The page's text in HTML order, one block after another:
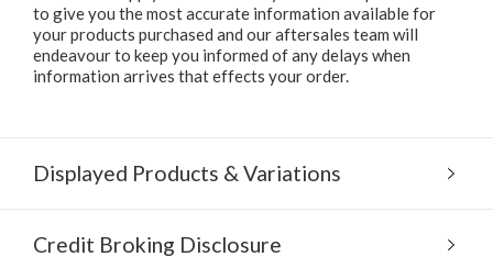
to give you the most accurate information available for
your products purchased and our aftersales team will
endeavour to keep you informed of any delays when
information arrives that effects your order.
Displayed Products & Variations
Credit Broking Disclosure